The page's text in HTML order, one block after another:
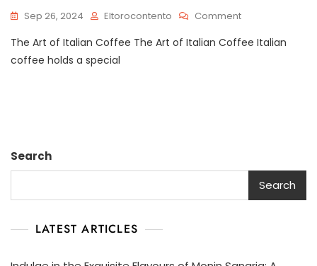
Sep 26, 2024 Eltorocontento CommentOn
The
And
Craftsmanship
The Art of Italian Coffee The Art of Italian Coffee Italian
coffee holds a special
Search
Search
LATEST ARTICLES